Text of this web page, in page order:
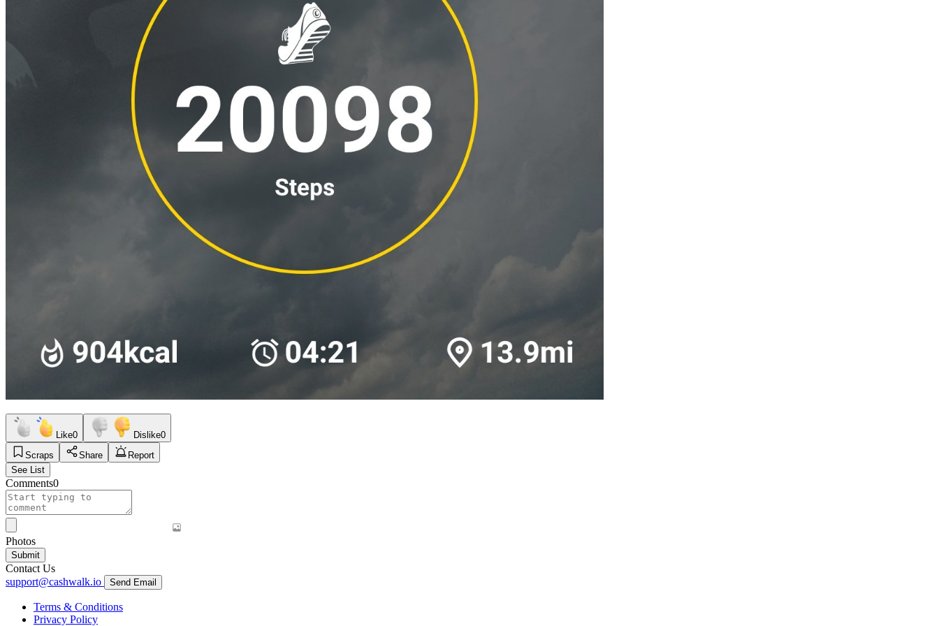
Like0 Dislike0
Scraps
Share
Report
See List
Comments0
Photos
Submit
Contact Us
support@cashwalk.io
Send Email
Terms & Conditions
Privacy Policy